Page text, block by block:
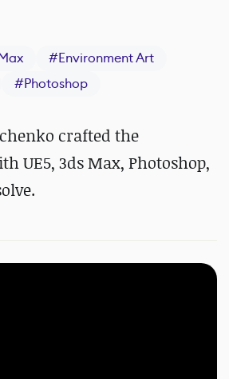
#Environment Art
#Photoshop
crafted the
UE5, 3ds Max, Photoshop,